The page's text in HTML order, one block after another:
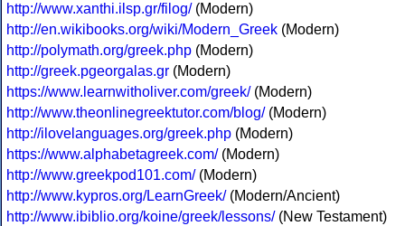
http://www.xanthi.ilsp.gr/filog/(Modern)
http://en.wikibooks.org/wiki/Modern_Greek (Modern)
http://polymath.org/greek.php (Modern)
http://greek.pgeorgalas.gr (Modern)
https://www.learnwitholiver.com/greek/(Modern)
http://www.theonlinegreektutor.com/blog/(Modern)
http://ilovelanguages.org/greek.php (Modern)
https://www.alphabetagreek.com/(Modern)
http://www.greekpod101.com/(Modern)
http://www.kypros.org/LearnGreek/(Modern/Ancient)
http://www.ibiblio.org/koine/greek/lessons/(New Testament)